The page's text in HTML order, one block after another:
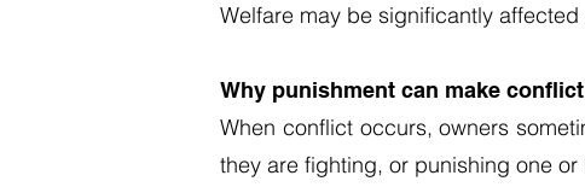
Welfare may be significantly
Why punishment can make
When conflict occurs, owners
they are fighting, or punishing one